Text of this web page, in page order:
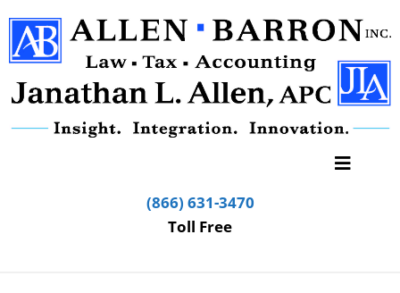
(866) 631-3470
Toll Free